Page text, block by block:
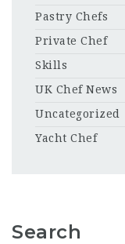
Pastry Chefs
Private Chef
Skills
UK Chef News
Uncategorized
Yacht Chef
Search